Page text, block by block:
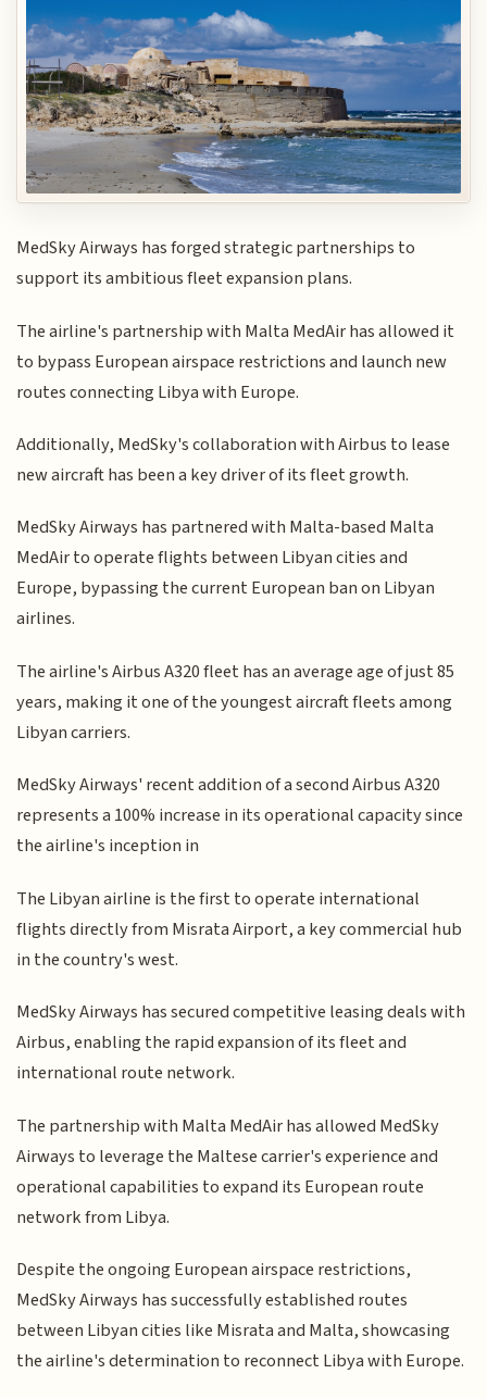
MedSky Airways has forged strategic partnerships to
support its ambitious fleet expansion plans.
The airline's partnership with Malta MedAir has allowed it
to bypass European airspace restrictions and launch new
routes connecting Libya with Europe.
Additionally, MedSky's collaboration with Airbus to lease
new aircraft has been a key driver of its fleet growth.
MedSky Airways has partnered with Malta-based Malta
MedAir to operate flights between Libyan cities and
Europe, bypassing the current European ban on Libyan
airlines.
The airline's Airbus A320 fleet has an average age of just 85
years, making it one of the youngest aircraft fleets among
Libyan carriers.
MedSky Airways' recent addition of a second Airbus A320
represents a 100% increase in its operational capacity since
the airline's inception in
The Libyan airline is the first to operate international
flights directly from Misrata Airport, a key commercial hub
in the country's west.
MedSky Airways has secured competitive leasing deals with
Airbus, enabling the rapid expansion of its fleet and
international route network.
The partnership with Malta MedAir has allowed MedSky
Airways to leverage the Maltese carrier's experience and
operational capabilities to expand its European route
network from Libya.
Despite the ongoing European airspace restrictions,
MedSky Airways has successfully established routes
between Libyan cities like Misrata and Malta, showcasing
the airline's determination to reconnect Libya with Europe.